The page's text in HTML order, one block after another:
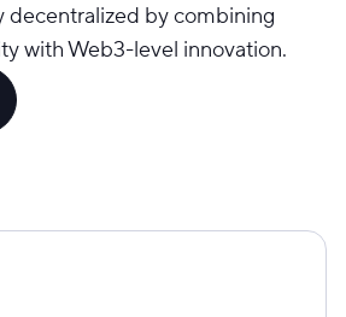
decentralized by combining
with Web3-level innovation.